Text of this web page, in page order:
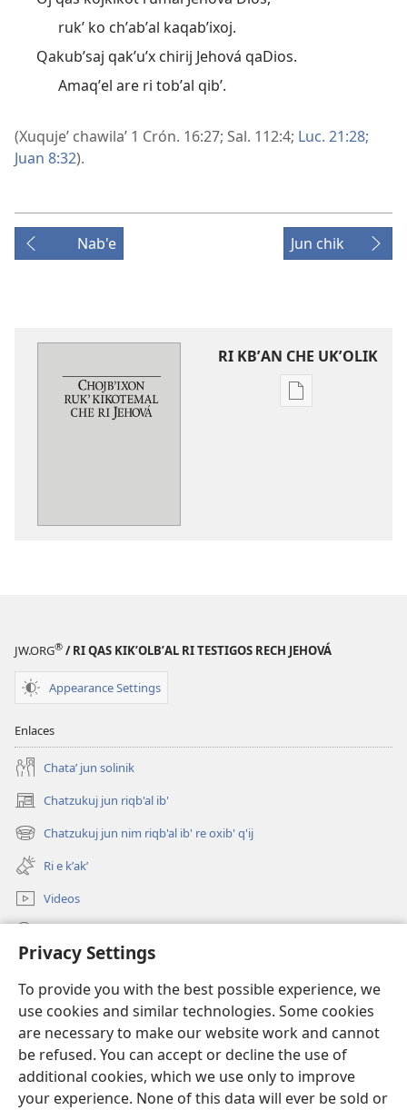
Privacy Settings
To provide you with the best possible experience, we
use cookies and similar technologies. Some cookies
are necessary to make our website work and cannot
be refused. You can accept or decline the use of
additional cookies, which we use only to improve
your experience. None of this data will ever be sold or
rukʼ ko chʼabʼal kaqabʼixoj.
Qakubʼsaj qakʼuʼx chirij Jehová qaDios.
Amaqʼel are ri tobʼal qibʼ.
(Xuqujeʼ chawilaʼ 1 Crón. 16:27; Sal. 112:4; Luc. 21:28;
Juan 8:32).
Nab'e Jun chik
RI KBʼAN CHE UKʼOLIK
Digital
JW.ORG® / RI QAS KIKʼOLBʼAL RI TESTIGOS RECH JEHOVÁ
Appearance Settings
Enlaces
Chataʼ jun solinik
Chatzukuj jun riqb'al ib'
(opens
new
window)
Chatzukuj jun nim riqb'al ib' re oxib' q'ij
(opens
new
window)
Ri e kʼakʼ
Videos
(opens
window)UK'OLB'AL WUJ PA INTERNET Watchtower™
(opens
new
window)JW Hub ®
(opens
new